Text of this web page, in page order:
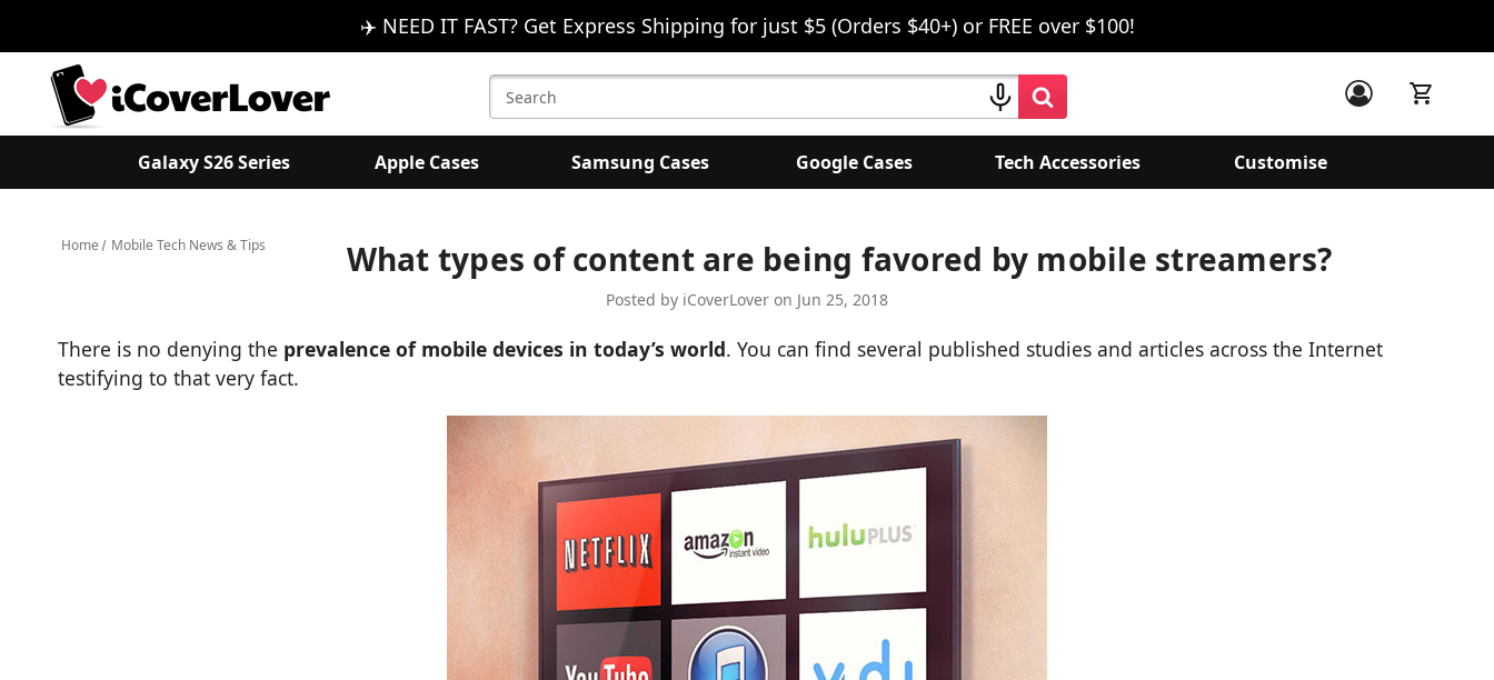
✈️ NEED IT FAST? Get Express Shipping for just $5 (Orders $40+) or FREE over $100!
Search
Keyword:
Galaxy S26 Series Apple Cases Samsung Cases Google Cases Tech Accessories Customise
Home Mobile Tech News & Tips What types of content are being favored by mobile streamers?
Posted by iCoverLover on Jun 25, 2018
There is no denying the prevalence of mobile devices in today’s world. You can find several published studies and articles across the Internet
testifying to that very fact.